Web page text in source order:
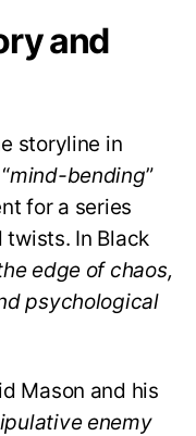
and
storyline in
mind-bending”
for a series
In Black
edge of chaos,
psychological
Mason and his
enemy